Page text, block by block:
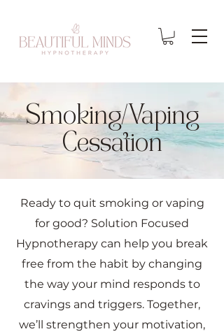
Smoking/Vaping
Cessation
Ready to quit smoking or vaping
for good? Solution Focused
Hypnotherapy can help you break
free from the habit by changing
the way your mind responds to
cravings and triggers. Together,
we’ll strengthen your motivation,